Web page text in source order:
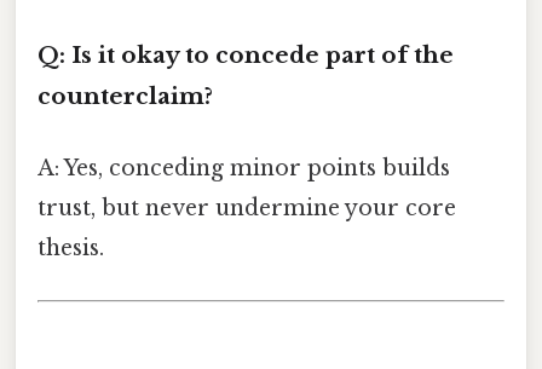
Q: Is it okay to concede part of the
counterclaim?
A: Yes, conceding minor points builds
trust, but never undermine your core
thesis.